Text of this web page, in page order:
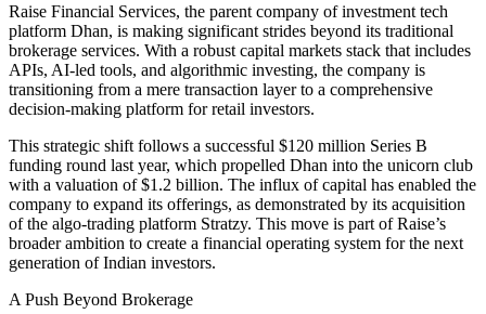
Raise Financial Services, the parent company of investment tech
platform Dhan, is making significant strides beyond its traditional
brokerage services. With a robust capital markets stack that includes
APIs, AI-led tools, and algorithmic investing, the company is
transitioning from a mere transaction layer to a comprehensive
decision-making platform for retail investors.
This strategic shift follows a successful $120 million Series B
funding round last year, which propelled Dhan into the unicorn club
with a valuation of $1.2 billion. The influx of capital has enabled the
company to expand its offerings, as demonstrated by its acquisition
of the algo-trading platform Stratzy. This move is part of Raise’s
broader ambition to create a financial operating system for the next
generation of Indian investors.
A Push Beyond Brokerage